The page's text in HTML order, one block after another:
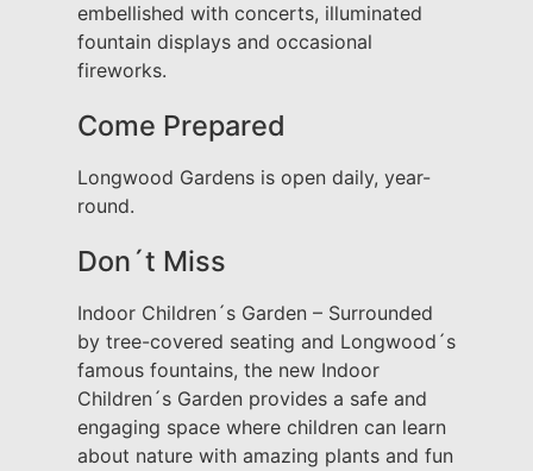
embellished with concerts, illuminated
fountain displays and occasional
fireworks.
Come Prepared
Longwood Gardens is open daily, year-
round.
Don´t Miss
Indoor Children´s Garden – Surrounded
by tree-covered seating and Longwood´s
famous fountains, the new Indoor
Children´s Garden provides a safe and
engaging space where children can learn
about nature with amazing plants and fun